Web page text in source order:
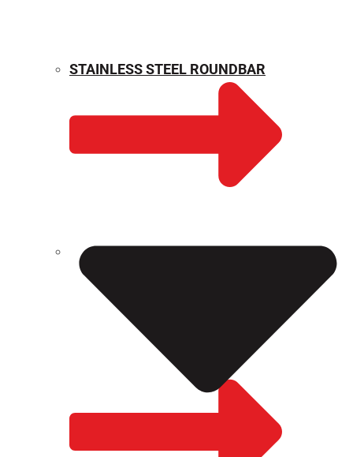
WEIGHT CALCULATOR
STAINLESS STEEL ROUNDBAR